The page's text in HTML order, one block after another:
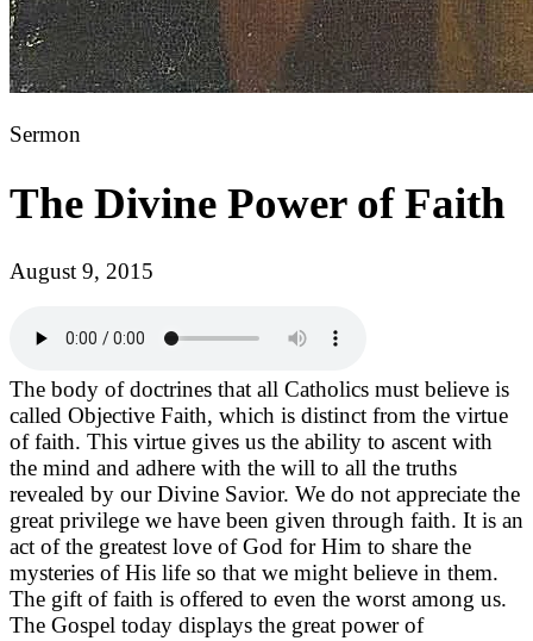
Sermon
The Divine Power of Faith
August 9, 2015
The body of doctrines that all Catholics must believe is
called Objective Faith, which is distinct from the virtue
of faith. This virtue gives us the ability to ascent with
the mind and adhere with the will to all the truths
revealed by our Divine Savior. We do not appreciate the
great privilege we have been given through faith. It is an
act of the greatest love of God for Him to share the
mysteries of His life so that we might believe in them.
The gift of faith is offered to even the worst among us.
The Gospel today displays the great power of